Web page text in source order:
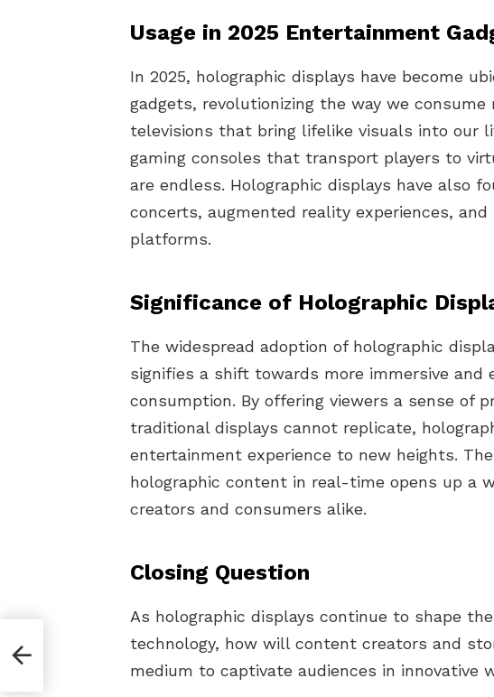
Usage in 2025 Entertainment
In 2025, holographic displays have become
gadgets, revolutionizing the way we consume
televisions that bring lifelike visuals into our
gaming consoles that transport players to
are endless. Holographic displays have also
concerts, augmented reality experiences,
platforms.
Significance of Holographic
The widespread adoption of holographic
signifies a shift towards more immersive and
consumption. By offering viewers a sense of
traditional displays cannot replicate,
entertainment experience to new heights.
holographic content in real-time opens up a
creators and consumers alike.
Closing Question
As holographic displays continue to shape
technology, how will content creators and
medium to captivate audiences in innovative